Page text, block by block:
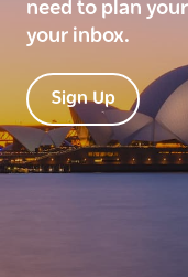
need to plan
your inbox.
Sign Up